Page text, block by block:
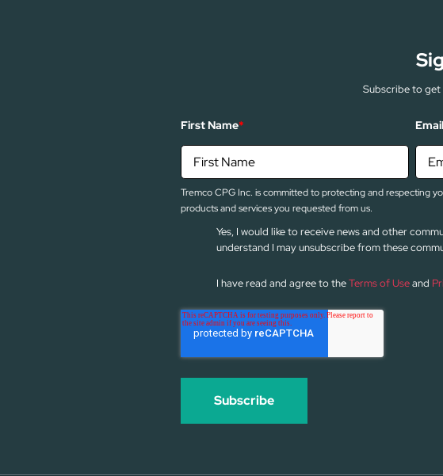
Subscribe to get
First Name* Email
Tremco CPG Inc. is committed to protecting and respecting
products and services you requested from us.
Yes, I would like to receive news and other
understand I may unsubscribe from these
I have read and agree to theTerms of Useand